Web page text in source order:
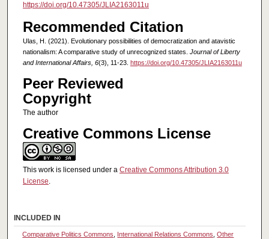
https://doi.org/10.47305/JLIA2163011u
Recommended Citation
Ulas, H. (2021). Evolutionary possibilities of democratization and atavistic
nationalism: A comparative study of unrecognized states. Journal of Liberty
and International Affairs, 6(3), 11-23. https://doi.org/10.47305/JLIA2163011u
Peer Reviewed
Copyright
The author
Creative Commons License
This work is licensed under a Creative Commons Attribution 3.0
License.
INCLUDED IN
Comparative Politics Commons International Relations Commons ,Other